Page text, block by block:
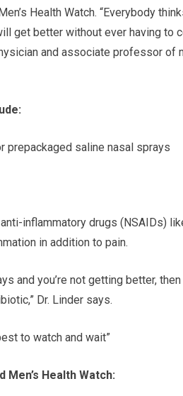
Health Watch. “Everybody
get better without ever having to
and associate professor of
prepackaged saline nasal sprays
inflammatory drugs (NSAIDs)
in addition to pain.
and you’re not getting better, then
Dr. Linder says.
to watch and wait”
Health Watch: